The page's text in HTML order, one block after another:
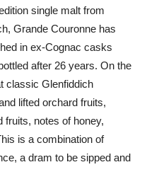
single malt from
Grande Couronne has
in ex-Cognac casks
after 26 years. On the
classic Glenfiddich
lifted orchard fruits,
fruits, notes of honey,
is a combination of
a dram to be sipped and